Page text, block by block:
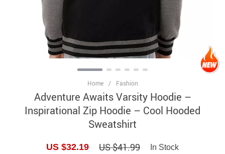
Home / Fashion
Adventure Awaits Varsity Hoodie –
Inspirational Zip Hoodie – Cool Hooded
Sweatshirt
US $32.19 US $41.99 In Stock